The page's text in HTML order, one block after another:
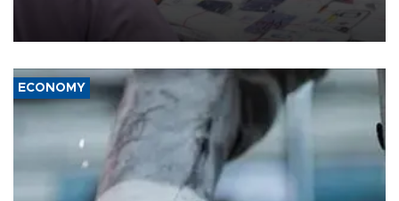
the country's three main cities, sparking concern from rights and
media groups over a threat to press freedom.
ECONOMY